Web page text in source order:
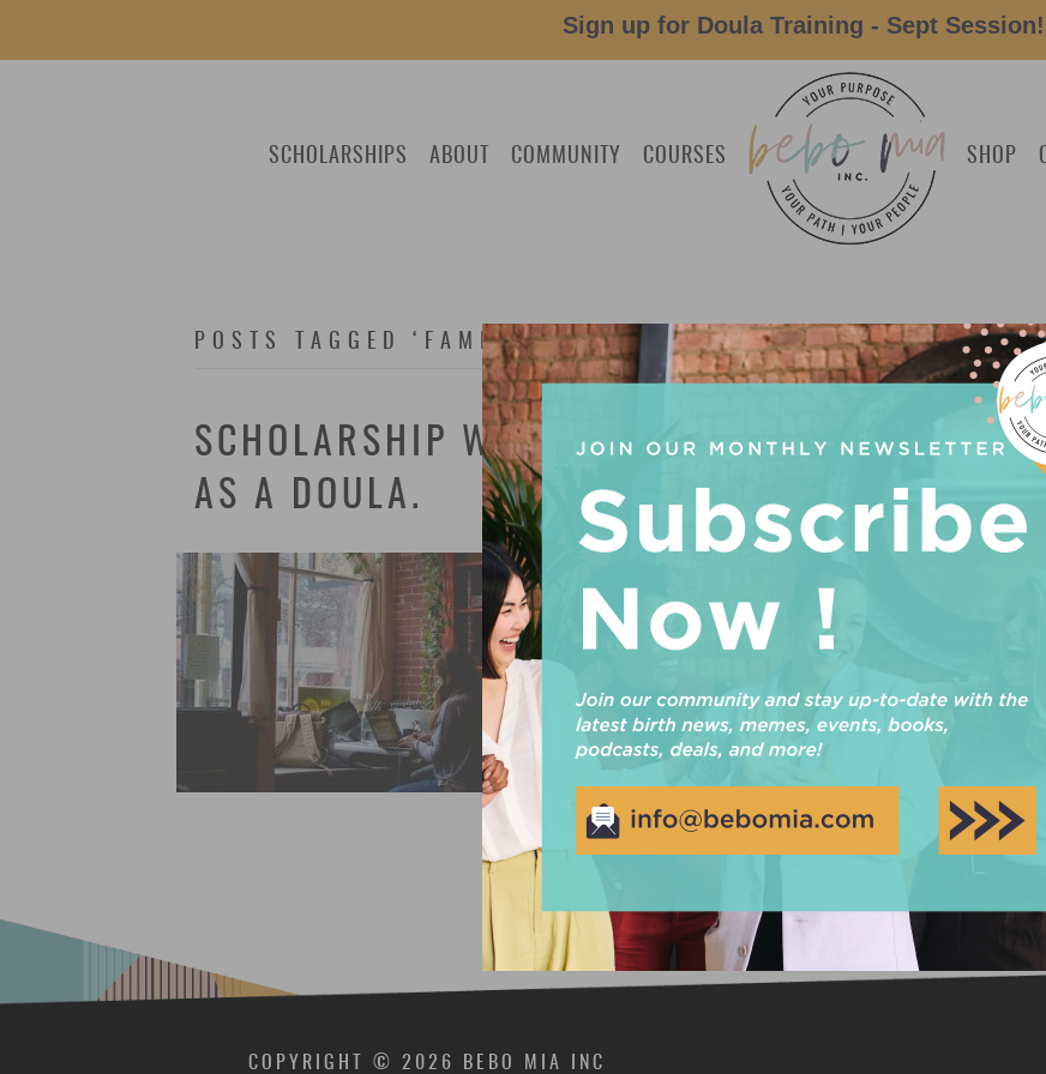
SCHOLARSHIPS ABOUT COMMUNITY COURSES SHOP
POSTS TAGGED ‘FAMILY MEDICAL LEAVE PAPERWORK’
SCHOLARSHIP WINNER: 5 WAYS DEBRA
AS A DOULA.
For the Fall 2017 Maternal Support Practitioner
number of scholarship applications submitted!
and in the end, we ended up selecting 6 winners.
by amazing female-owned businesses, Hip
Read More
COPYRIGHT © 2026 BEBO MIA INC
Sign up for Doula Training - Sept Session!